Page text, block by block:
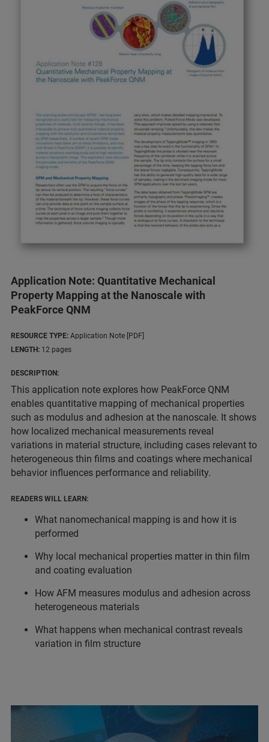
Application Note: Quantitative Mechanical
Property Mapping at the Nanoscale with
PeakForce QNM
RESOURCE TYPE: Application Note [PDF]
LENGTH: 12 pages
DESCRIPTION:
This application note explores how PeakForce QNM
enables quantitative mapping of mechanical properties
such as modulus and adhesion at the nanoscale. It shows
how localized mechanical measurements reveal
variations in material structure, including cases relevant to
heterogeneous thin films and coatings where mechanical
behavior influences performance and reliability.
READERS WILL LEARN:
What nanomechanical mapping is and how it is
performed
Why local mechanical properties matter in thin film
and coating evaluation
How AFM measures modulus and adhesion across
heterogeneous materials
What happens when mechanical contrast reveals
variation in film structure